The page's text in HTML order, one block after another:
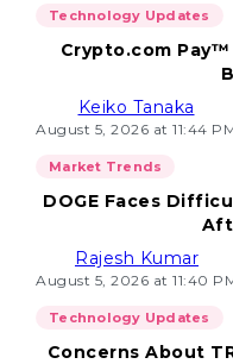
Technology Updates
Crypto.com
Keiko Tanaka
August 5, 2026 at 11:44
Market Trends
DOGE Faces
Rajesh Kumar
August 5, 2026 at 11:40
Technology Updates
Concerns About